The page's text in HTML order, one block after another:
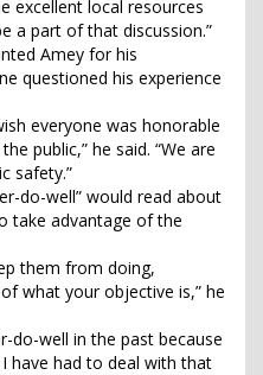
excellent local resources
a part of that discussion.”
Amey for his
questioned his experience
everyone was honorable
public,” he said. “We are
safety.”
do-well” would read about
take advantage of the
them from doing,
what your objective is,” he
do-well in the past because
have had to deal with that